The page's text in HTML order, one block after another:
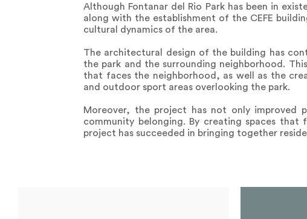
Although Fontanar del Rio Park has been in
along with the establishment of the CEFE
cultural dynamics of the area.
The architectural design of the building has
the park and the surrounding neighborhood.
that faces the neighborhood, as well as the
and outdoor sport areas overlooking the park.
Moreover, the project has not only improved
community belonging. By creating spaces
project has succeeded in bringing together